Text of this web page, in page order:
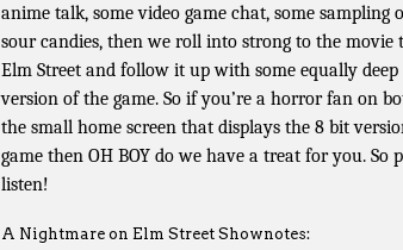
anime talk, some video game chat, some sampling
sour candies, then we roll into strong to the
Elm Street and follow it up with some equally
version of the game. So if you’re a horror fan on
the small home screen that displays the 8 bit
game then OH BOY do we have a treat for you. So
listen!
A Nightmare on Elm Street Shownotes: